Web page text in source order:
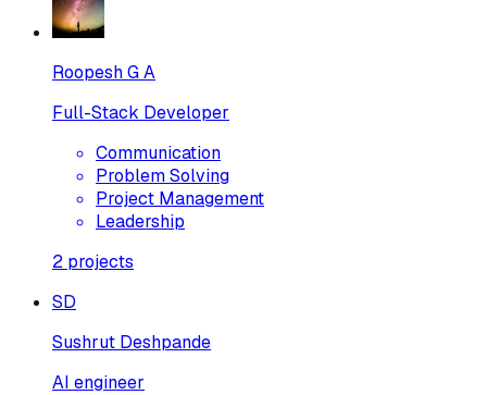
Roopesh G A
Full-Stack Developer
Communication
Problem Solving
Project Management
Leadership
2 projects
SD
Sushrut Deshpande
AI engineer